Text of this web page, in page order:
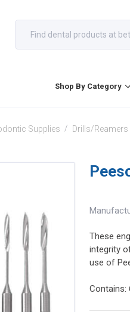
Shop By Category
Supplies / Drills/Reamers
These
integrity
use of
Contains: